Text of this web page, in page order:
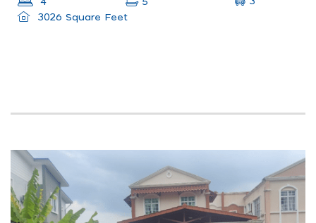
3026 Square Feet